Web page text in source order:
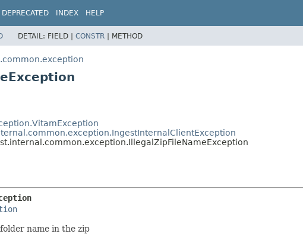
DEPRECATED INDEX HELP
DETAIL: FIELD | CONSTR | METHOD
name in the zip